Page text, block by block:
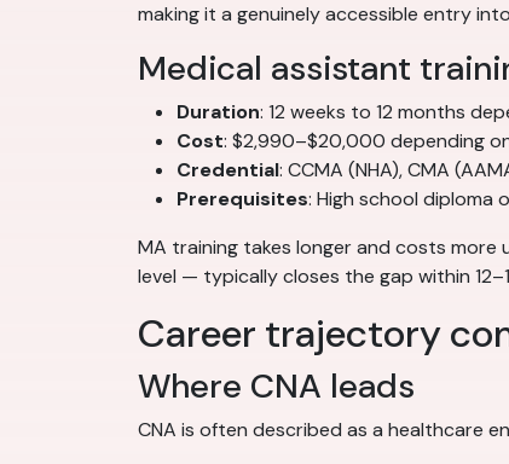
making it a genuinely accessible entry
Medical assistant
Duration: 12 weeks to 12 months
Cost: $2,990–$20,000 depending
Credential: CCMA (NHA), CMA
Prerequisites: High school diploma
MA training takes longer and costs
level — typically closes the gap within
Career trajectory
Where CNA leads
CNA is often described as a healthcare